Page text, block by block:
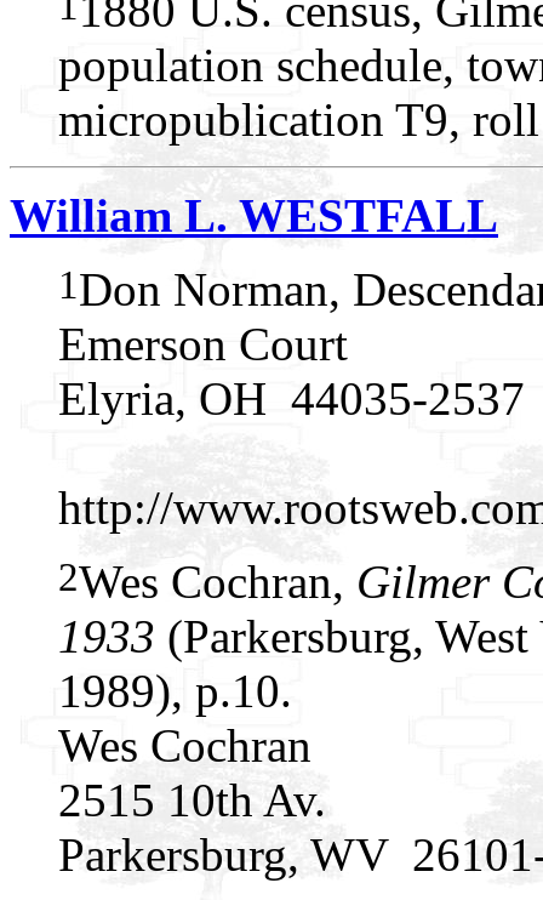
population schedule,
micropublication T9,
William L. WESTFALL
1Don Norman,
Emerson Court
Elyria, OH 44035-2537
http://
2Wes Cochran, Gilmer
1933 (Parkersburg,
1989), p.10.
Wes Cochran
2515 10th Av.
Parkersburg, WV